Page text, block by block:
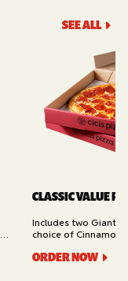
SEE ALL
CLASSIC VALUE
Includes two Giant
choice of Cinnamon
Delivery.
ORDER NOW